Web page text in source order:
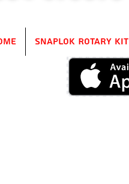
SnapLok Rotary Kit